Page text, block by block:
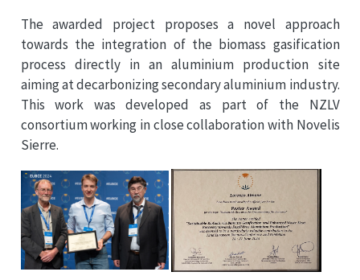
The awarded project proposes a novel approach
towards the integration of the biomass gasification
process directly in an aluminium production site
aiming at decarbonizing secondary aluminium industry.
This work was developed as part of the NZLV
consortium working in close collaboration with Novelis
Sierre.